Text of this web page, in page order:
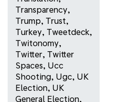
Transparency,
Trump, Trust,
Turkey, Tweetdeck,
Twitonomy,
Twitter, Twitter
Spaces, Ucc
Shooting, Ugc, UK
Election, UK
General Election,